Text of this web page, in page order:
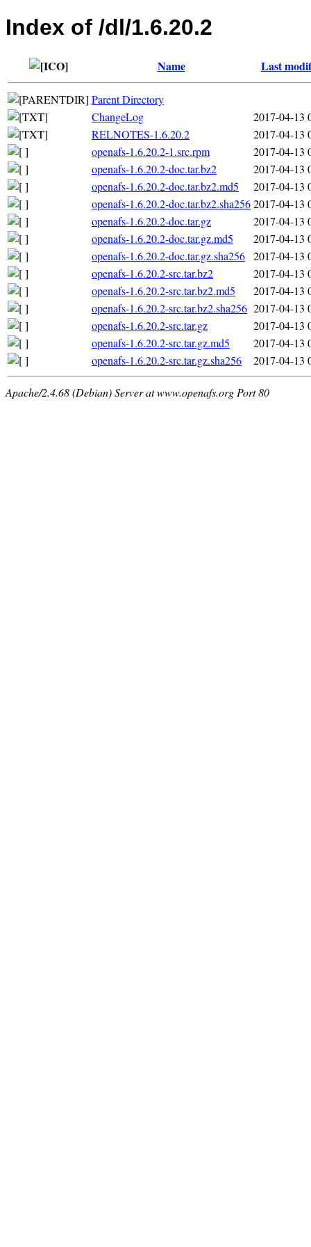
Index of /dl/1.6.20.2
Name Last
Parent Directory
ChangeLog
2017-04-13
RELNOTES-1.6.20.2
2017-04-13
openafs-1.6.20.2-1.src.rpm
2017-04-13
openafs-1.6.20.2-doc.tar.bz2
2017-04-13
openafs-1.6.20.2-doc.tar.bz2.md5
2017-04-13
openafs-1.6.20.2-doc.tar.bz2.sha2562017-04-13
openafs-1.6.20.2-doc.tar.gz
2017-04-13
openafs-1.6.20.2-doc.tar.gz.md5
2017-04-13
openafs-1.6.20.2-doc.tar.gz.sha256 2017-04-13
openafs-1.6.20.2-src.tar.bz2
2017-04-13
openafs-1.6.20.2-src.tar.bz2.md5
2017-04-13
openafs-1.6.20.2-src.tar.bz2.sha256 2017-04-13
openafs-1.6.20.2-src.tar.gz
2017-04-13
openafs-1.6.20.2-src.tar.gz.md5
2017-04-13
openafs-1.6.20.2-src.tar.gz.sha256
2017-04-13
Apache/2.4.68 (Debian) Server at www.openafs.org Port 80